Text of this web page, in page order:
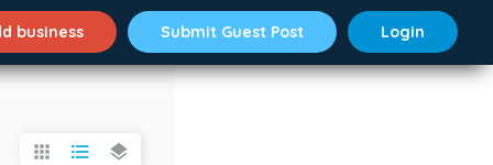
business Submit Guest Post Login
apps format_list_bulleted layers